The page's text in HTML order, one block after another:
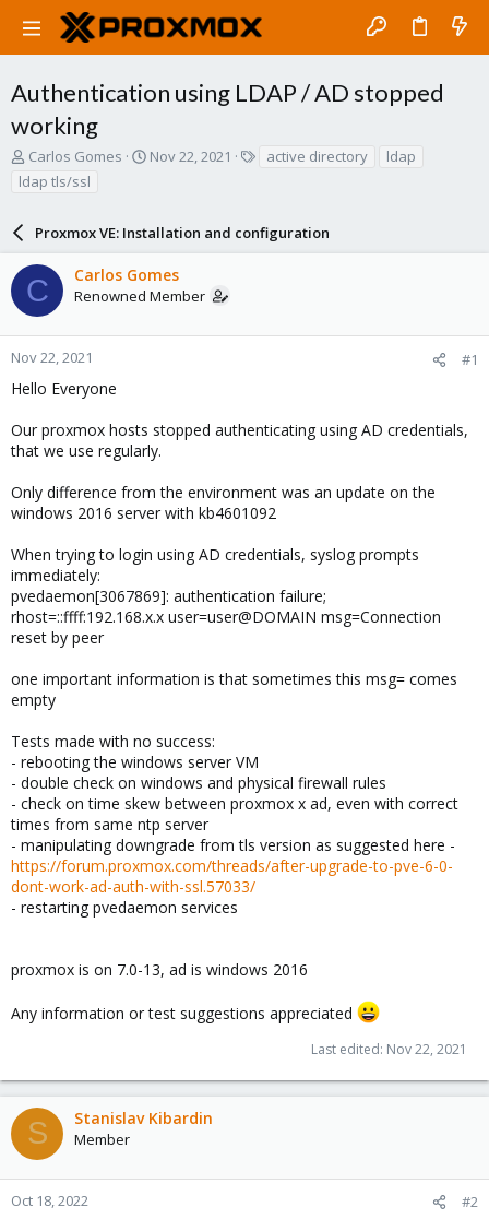
Authentication using LDAP / AD stopped
working
T
h
r
d
s
t
a
r
t
r
Carlos Gomes
S
t
d
a
t
Nov 22, 2021 active directory
ldap
ldap tls/ssl
Proxmox VE: Installation and configuration
C Carlos Gomes
Renowned Member
Nov 22, 2021 #1
Hello Everyone
Our proxmox hosts stopped authenticating using AD credentials,
that we use regularly.
Only difference from the environment was an update on the
windows 2016 server with kb4601092
When trying to login using AD credentials, syslog prompts
immediately:
pvedaemon[3067869]: authentication failure;
rhost=::ffff:192.168.x.x user=user@DOMAIN msg=Connection
reset by peer
one important information is that sometimes this msg= comes
empty
Tests made with no success:
- rebooting the windows server VM
- double check on windows and physical firewall rules
- check on time skew between proxmox x ad, even with correct
times from same ntp server
- manipulating downgrade from tls version as suggested here -
https://forum.proxmox.com/threads/after-upgrade-to-pve-6-0-
dont-work-ad-auth-with-ssl.57033/
- restarting pvedaemon services
proxmox is on 7.0-13, ad is windows 2016
Any information or test suggestions appreciated
Last edited: Nov 22, 2021
S Stanislav Kibardin
Member
Oct 18, 2022 #2